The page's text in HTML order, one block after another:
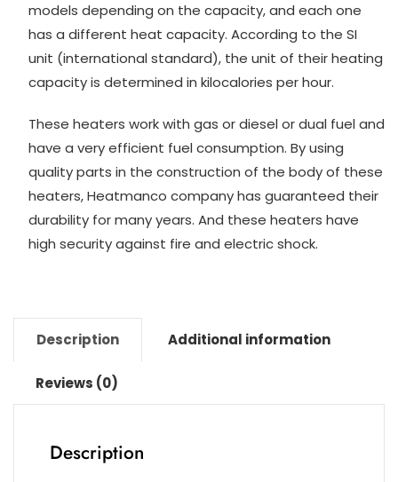
models depending on the capacity, and each one
has a different heat capacity. According to the SI
unit (international standard), the unit of their heating
capacity is determined in kilocalories per hour.
These heaters work with gas or diesel or dual fuel and
have a very efficient fuel consumption. By using
quality parts in the construction of the body of these
heaters, Heatmanco company has guaranteed their
durability for many years. And these heaters have
high security against fire and electric shock.
Description Additional information
Reviews (0)
Description